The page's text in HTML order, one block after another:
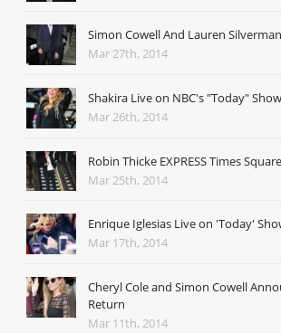
Simon Cowell And Lauren
Mar 27th, 2014
Shakira Live on NBC's "Today" Show
Mar 26th, 2014
Robin Thicke EXPRESS Times
Mar 25th, 2014
Enrique Iglesias Live on 'Today'
Mar 17th, 2014
Cheryl Cole and Simon Cowell
Return
Mar 11th, 2014